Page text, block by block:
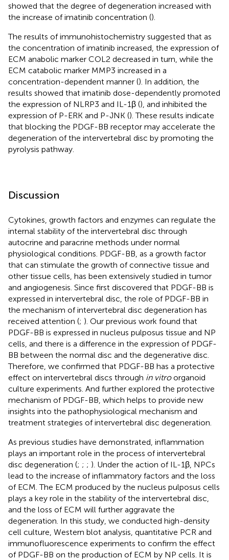
showed that the degree of degeneration increased with
the increase of imatinib concentration ().
The results of immunohistochemistry suggested that as
the concentration of imatinib increased, the expression of
ECM anabolic marker COL2 decreased in turn, while the
ECM catabolic marker MMP3 increased in a
concentration-dependent manner (). In addition, the
results showed that imatinib dose-dependently promoted
the expression of NLRP3 and IL-1β (), and inhibited the
expression of P-ERK and P-JNK (). These results indicate
that blocking the PDGF-BB receptor may accelerate the
degeneration of the intervertebral disc by promoting the
pyrolysis pathway.
Discussion
Cytokines, growth factors and enzymes can regulate the
internal stability of the intervertebral disc through
autocrine and paracrine methods under normal
physiological conditions. PDGF-BB, as a growth factor
that can stimulate the growth of connective tissue and
other tissue cells, has been extensively studied in tumor
and angiogenesis. Since first discovered that PDGF-BB is
expressed in intervertebral disc, the role of PDGF-BB in
the mechanism of intervertebral disc degeneration has
received attention (; ). Our previous work found that
PDGF-BB is expressed in nucleus pulposus tissue and NP
cells, and there is a difference in the expression of PDGF-
BB between the normal disc and the degenerative disc.
Therefore, we confirmed that PDGF-BB has a protective
effect on intervertebral discs through in vitroorganoid
culture experiments. And further explored the protective
mechanism of PDGF-BB, which helps to provide new
insights into the pathophysiological mechanism and
treatment strategies of intervertebral disc degeneration.
As previous studies have demonstrated, inflammation
plays an important role in the process of intervertebral
disc degeneration (; ; ; ). Under the action of IL-1β, NPCs
lead to the increase of inflammatory factors and the loss
of ECM. The ECM produced by the nucleus pulposus cells
plays a key role in the stability of the intervertebral disc,
and the loss of ECM will further aggravate the
degeneration. In this study, we conducted high-density
cell culture, Western blot analysis, quantitative PCR and
immunofluorescence experiments to confirm the effect
of PDGF-BB on the production of ECM by NP cells. It is